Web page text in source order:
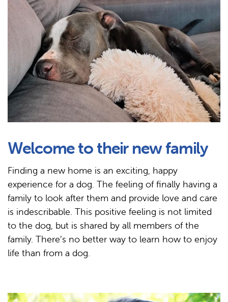
Welcome to their new family
Finding a new home is an exciting, happy
experience for a dog. The feeling of finally having a
family to look after them and provide love and care
is indescribable. This positive feeling is not limited
to the dog, but is shared by all members of the
family. There’s no better way to learn how to enjoy
life than from a dog.